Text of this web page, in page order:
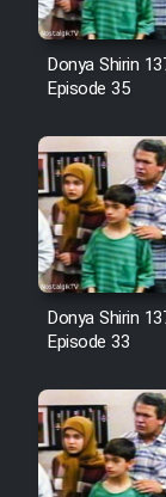
Donya Shirin
Episode 35
Donya Shirin
Episode 33